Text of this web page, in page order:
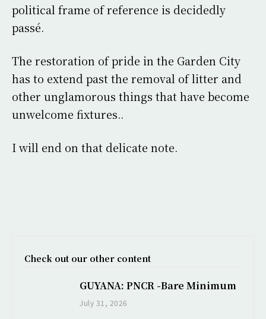
political frame of reference is decidedly
passé.
The restoration of pride in the Garden City
has to extend past the removal of litter and
other unglamorous things that have become
unwelcome fixtures..
I will end on that delicate note.
Check out our other content
GUYANA: PNCR -Bare Minimum
July 31, 2026